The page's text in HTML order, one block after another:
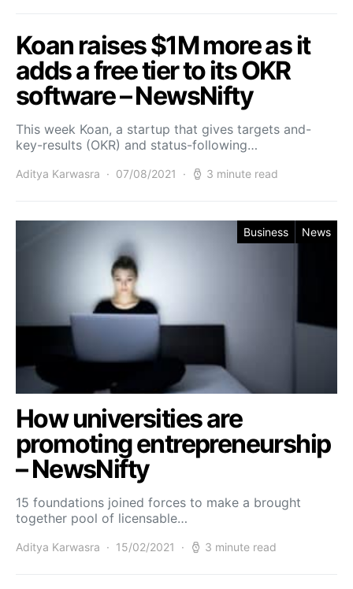
Koan raises $1M more as it
adds a free tier to its OKR
software – NewsNifty
This week Koan, a startup that gives targets and-
key-results (OKR) and status-following…
Aditya Karwasra 07/08/2021 3 minute read
Business News
How universities are
promoting entrepreneurship
– NewsNifty
15 foundations joined forces to make a brought
together pool of licensable…
Aditya Karwasra 15/02/2021 3 minute read